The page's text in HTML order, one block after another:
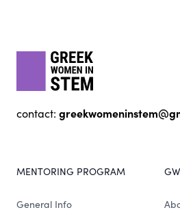
contact:
MENTORING PROGRAM
General Info